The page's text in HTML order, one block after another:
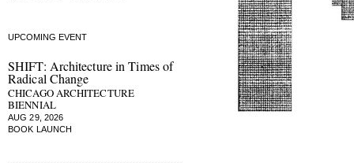
UPCOMING EVENT
SHIFT: Architecture in Times of
Radical Change
CHICAGO ARCHITECTURE
BIENNIAL
AUG 29, 2026
BOOK LAUNCH